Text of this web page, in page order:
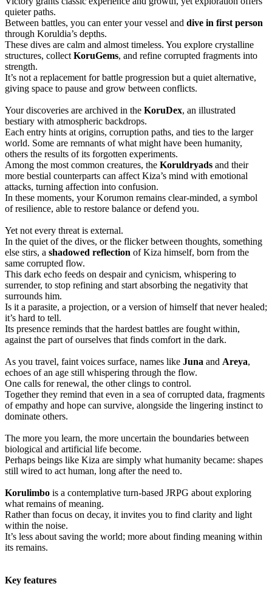
quieter paths.
Between battles, you can enter your vessel and dive in first person
through Koruldia’s depths.
These dives are calm and almost timeless. You explore crystalline
structures, collect KoruGems, and refine corrupted fragments into
strength.
It’s not a replacement for battle progression but a quiet alternative,
giving space to pause and grow between conflicts.
Your discoveries are archived in the KoruDex, an illustrated
bestiary with atmospheric backdrops.
Each entry hints at origins, corruption paths, and ties to the larger
world. Some are remnants of what might have been humanity,
others the results of its forgotten experiments.
Among the most common creatures, the Koruldryads and their
more bestial counterparts can affect Kiza’s mind with emotional
attacks, turning affection into confusion.
In these moments, your Korumon remains clear-minded, a symbol
of resilience, able to restore balance or defend you.
Yet not every threat is external.
In the quiet of the dives, or the flicker between thoughts, something
else stirs, a shadowed reflection of Kiza himself, born from the
same corrupted flow.
This dark echo feeds on despair and cynicism, whispering to
surrender, to stop refining and start absorbing the negativity that
surrounds him.
Is it a parasite, a projection, or a version of himself that never healed;
it’s hard to tell.
Its presence reminds that the hardest battles are fought within,
against the part of ourselves that finds comfort in the dark.
As you travel, faint voices surface, names like Juna and Areya,
echoes of an age still whispering through the flow.
One calls for renewal, the other clings to control.
Together they remind that even in a sea of corrupted data, fragments
of empathy and hope can survive, alongside the lingering instinct to
dominate others.
The more you learn, the more uncertain the boundaries between
biological and artificial life become.
Perhaps beings like Kiza are simply what humanity became: shapes
still wired to act human, long after the need to.
Korulimbo is a contemplative turn-based JRPG about exploring
what remains of meaning.
Rather than focus on decay, it invites you to find clarity and light
within the noise.
It’s less about saving the world; more about finding meaning within
its remains.
Key features